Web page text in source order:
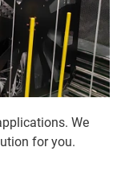
We
for you.